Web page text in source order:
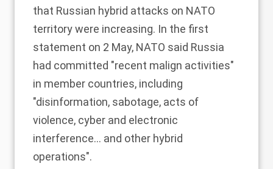
that Russian hybrid attacks on NATO
territory were increasing. In the first
statement on 2 May, NATO said Russia
had committed "recent malign activities"
in member countries, including
"disinformation, sabotage, acts of
violence, cyber and electronic
interference... and other hybrid
operations".